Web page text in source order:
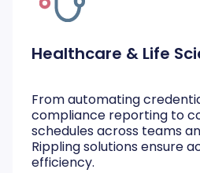
Healthcare & Life
From automating
compliance reporting to
schedules across teams
Rippling solutions ensure
efficiency.